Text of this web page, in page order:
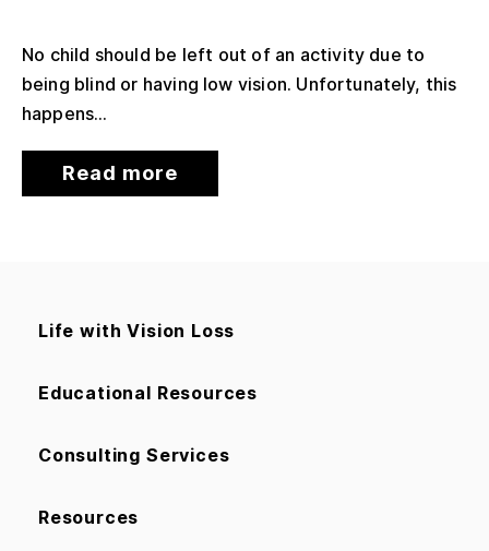
No child should be left out of an activity due to
being blind or having low vision. Unfortunately, this
happens...
Read more
Life with Vision Loss
Educational Resources
Consulting Services
Resources